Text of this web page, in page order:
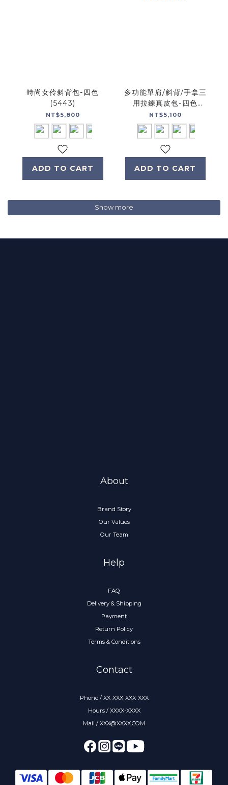
時尚女伶斜背包-四色
(5443)
NT$5,800
ADD TO CART
多功能單肩/斜背/手拿三
用拉鍊真皮包-四色
(5456)
NT$5,100
ADD TO CART
Show more
About
Brand Story
Our Values
Our Team
Help
FAQ
Delivery & Shipping
Payment
Return Policy
Terms & Conditions
Contact
Phone / XX-XXX-XXX-XXX
Hours / XXXX-XXXX
Mail / XXX@XXXX.COM